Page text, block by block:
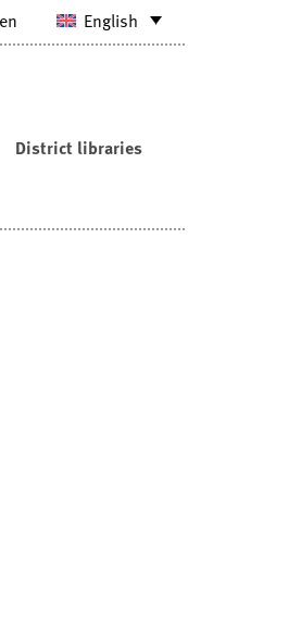
English
District libraries